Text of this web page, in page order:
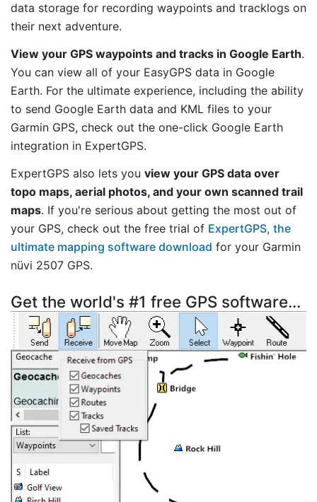
data storage for recording waypoints and tracklogs on
their next adventure.
View your GPS waypoints and tracks in Google Earth.
You can view all of your EasyGPS data in Google
Earth. For the ultimate experience, including the ability
to send Google Earth data and KML files to your
Garmin GPS, check out the one-click Google Earth
integration in ExpertGPS.
ExpertGPS also lets you view your GPS data over
topo maps, aerial photos, and your own scanned trail
maps. If you're serious about getting the most out of
your GPS, check out the free trial of ExpertGPS, the
ultimate mapping software download for your Garmin
nüvi 2507 GPS.
Get the world's #1 free GPS software...